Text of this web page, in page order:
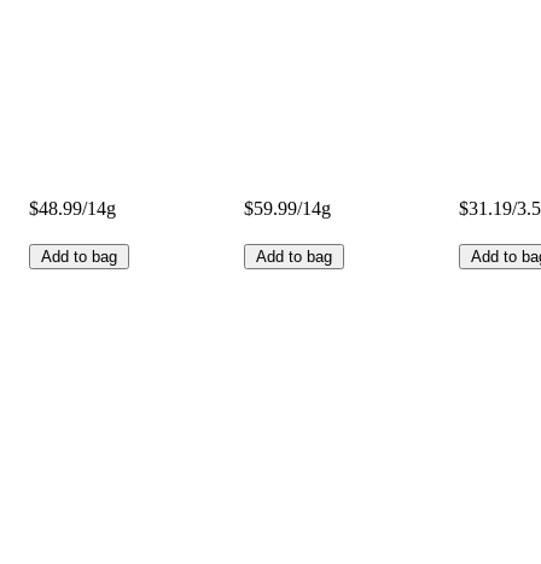
$48.99/14g
Add to bag
$59.99/14g
Add to bag
$31.19/
Add to